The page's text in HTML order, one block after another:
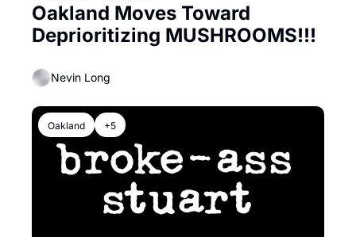
Oakland Moves Toward
Deprioritizing MUSHROOMS!!!
Nevin Long
Oakland +5